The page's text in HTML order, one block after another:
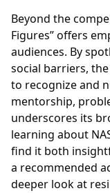
Beyond the
Figures” offers
audiences. By
social barriers,
to recognize and
mentorship,
underscores its
learning about
find it both
a recommended
deeper look at